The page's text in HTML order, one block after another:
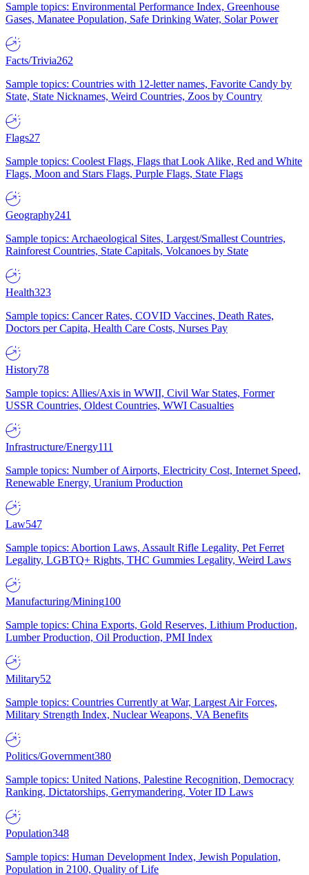
Sample topics: Environmental Performance Index, Greenhouse
Gases, Manatee Population, Safe Drinking Water, Solar Power
Facts/Trivia262
Sample topics: Countries with 12-letter names, Favorite Candy by
State, State Nicknames, Weird Countries, Zoos by Country
Flags27
Sample topics: Coolest Flags, Flags that Look Alike, Red and White
Flags, Moon and Stars Flags, Purple Flags, State Flags
Geography241
Sample topics: Archaeological Sites, Largest/Smallest Countries,
Rainforest Countries, State Capitals, Volcanoes by State
Health323
Sample topics: Cancer Rates, COVID Vaccines, Death Rates,
Doctors per Capita, Health Care Costs, Nurses Pay
History78
Sample topics: Allies/Axis in WWII, Civil War States, Former
USSR Countries, Oldest Countries, WWI Casualties
Infrastructure/Energy111
Sample topics: Number of Airports, Electricity Cost, Internet Speed,
Renewable Energy, Uranium Production
Law547
Sample topics: Abortion Laws, Assault Rifle Legality, Pet Ferret
Legality, LGBTQ+ Rights, THC Gummies Legality, Weird Laws
Manufacturing/Mining100
Sample topics: China Exports, Gold Reserves, Lithium Production,
Lumber Production, Oil Production, PMI Index
Military52
Sample topics: Countries Currently at War, Largest Air Forces,
Military Strength Index, Nuclear Weapons, VA Benefits
Politics/Government380
Sample topics: United Nations, Palestine Recognition, Democracy
Ranking, Dictatorships, Gerrymandering, Voter ID Laws
Population348
Sample topics: Human Development Index, Jewish Population,
Population in 2100, Quality of Life